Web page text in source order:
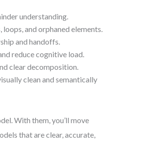
understanding.
and orphaned elements.
and handoffs.
reduce cognitive load.
clear decomposition.
clean and semantically
With them, you’ll move
that are clear, accurate,